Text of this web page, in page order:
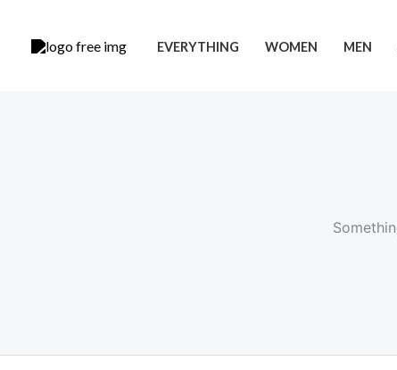
EVERYTHING WOMEN MEN